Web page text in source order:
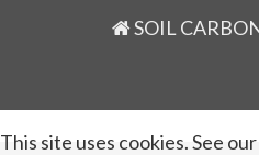
SOIL
This site uses cookies. See our